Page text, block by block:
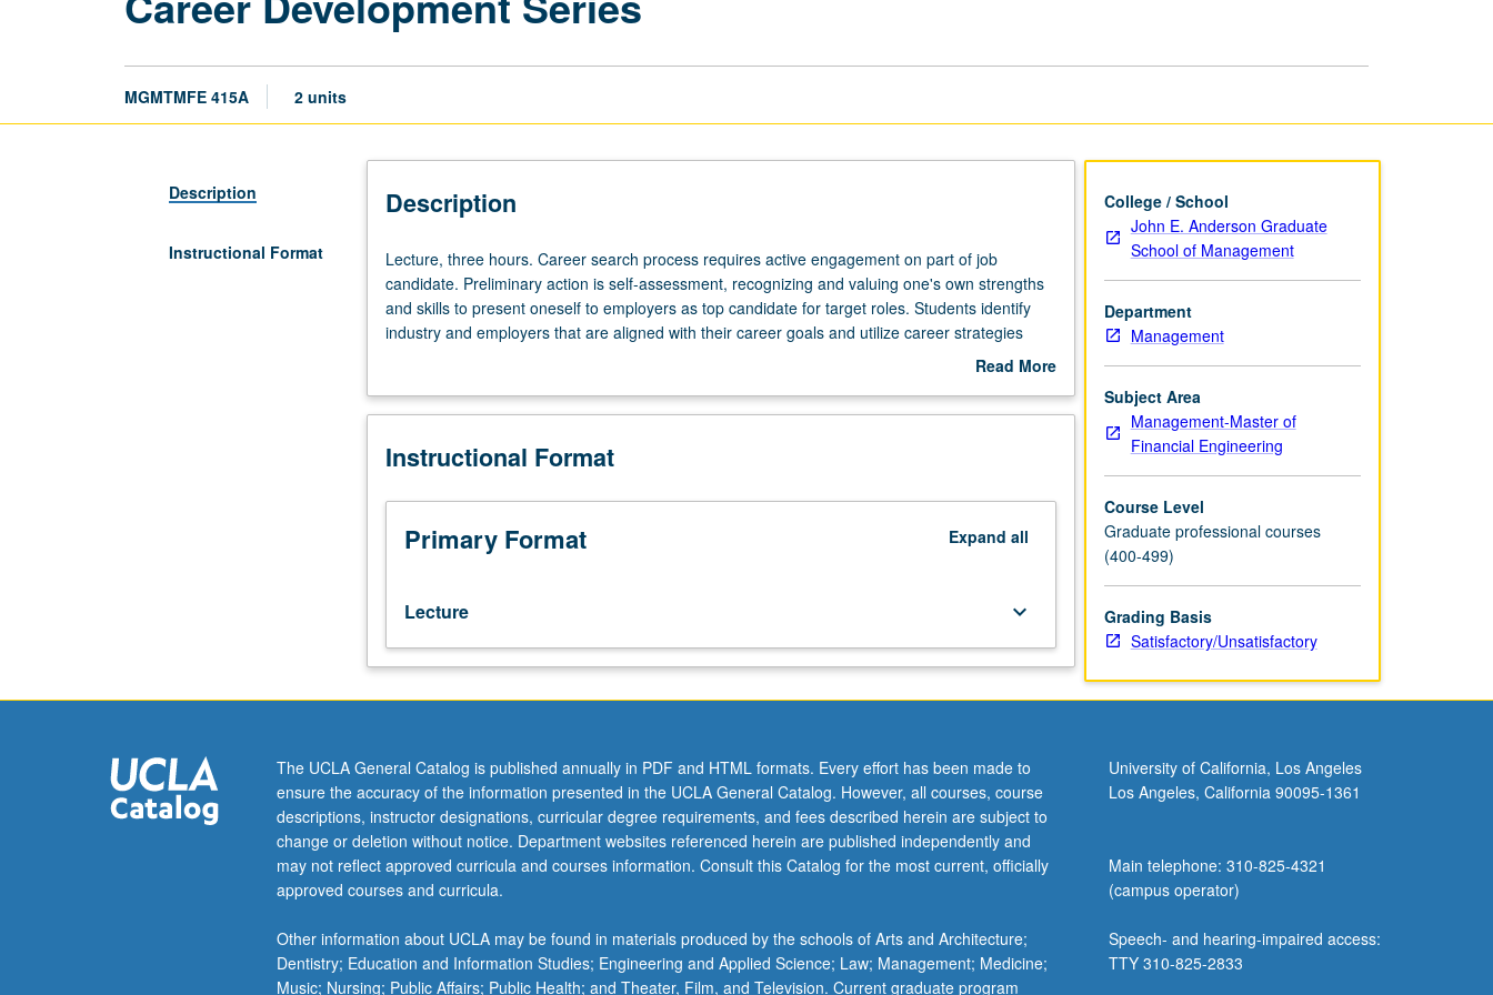
MGMTMFE 415A 2 units
Description
Instructional Format
Description
Lecture,
three
hours.
Career
requires
engagement
part
Preliminary
action
is
self-
assessment,
valuing
one's
own
strengths
and
skills
present
oneself
Lecture, three hours. Career search process requires active engagement on part of job
candidate. Preliminary action is self-assessment, recognizing and valuing one's own strengths
and skills to present oneself to employers as top candidate for target roles. Students identify
industry and employers that are aligned with their career goals and utilize career strategies
covered, including presenting oneself professionally, networking, strong application documents
interview process. S/U grading.
Read More
Description
Instructional Format
Primary Format Expand all
Lecture keyboard_arrow_down
College / School
John E. Anderson Graduate
School of Management
Department
Management
Subject Area
Management-Master of
Financial Engineering
Course Level
Graduate professional courses
(400-499)
Grading Basis
Satisfactory/Unsatisfactory
The UCLA General Catalog is published annually in PDF and HTML formats. Every effort has been made to
ensure the accuracy of the information presented in the UCLA General Catalog. However, all courses, course
descriptions, instructor designations, curricular degree requirements, and fees described herein are subject to
change or deletion without notice. Department websites referenced herein are published independently and
may not reflect approved curricula and courses information. Consult this Catalog for the most current, officially
approved courses and curricula.
Other information about UCLA may be found in materials produced by the schools of Arts and Architecture;
Dentistry; Education and Information Studies; Engineering and Applied Science; Law; Management; Medicine;
Music; Nursing; Public Affairs; Public Health; and Theater, Film, and Television. Current graduate program
University of California, Los Angeles
Los Angeles, California 90095-1361
Main telephone: 310-825-4321
(campus operator)
Speech- and hearing-impaired access:
TTY 310-825-2833